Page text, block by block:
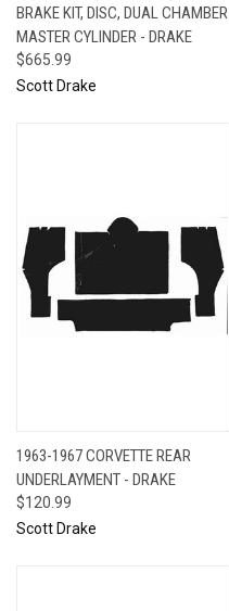
BRAKE KIT, DISC, DUAL CHAMBER
MASTER CYLINDER - DRAKE
$665.99
Scott Drake
1963-1967 CORVETTE REAR
UNDERLAYMENT - DRAKE
$120.99
Scott Drake